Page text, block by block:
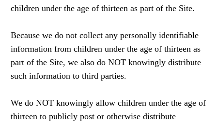
children under the age of thirteen as part of the Site.
Because we do not collect any personally identifiable
information from children under the age of thirteen as
part of the Site, we also do NOT knowingly distribute
such information to third parties.
We do NOT knowingly allow children under the age of
thirteen to publicly post or otherwise distribute